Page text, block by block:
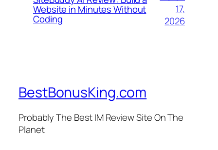
Website in Minutes Without
Coding
17,
2026
BestBonusKing.com
Probably The Best IM Review Site On The
Planet